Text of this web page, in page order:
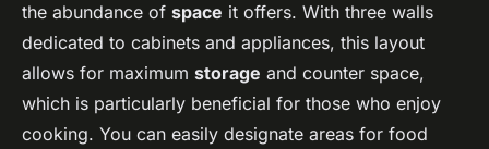
the abundance of space it offers. With three walls
dedicated to cabinets and appliances, this layout
allows for maximum storage and counter space,
which is particularly beneficial for those who enjoy
cooking. You can easily designate areas for food